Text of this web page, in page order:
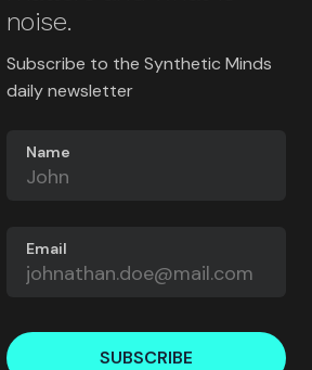
noise.
Subscribe to the Synthetic Minds
daily newsletter
Name
Email
SUBSCRIBE